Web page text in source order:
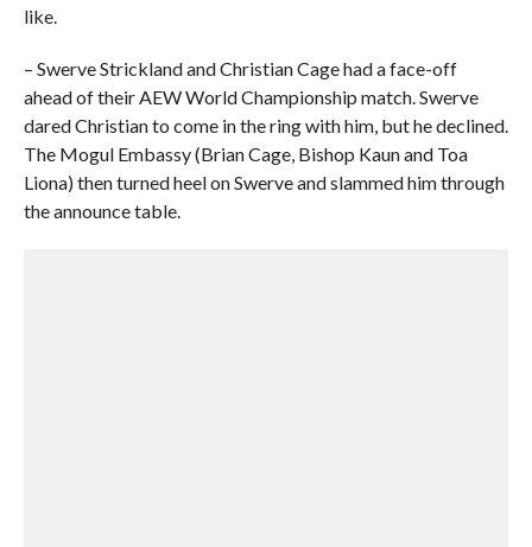
like.
– Swerve Strickland and Christian Cage had a face-off
ahead of their AEW World Championship match. Swerve
dared Christian to come in the ring with him, but he declined.
The Mogul Embassy (Brian Cage, Bishop Kaun and Toa
Liona) then turned heel on Swerve and slammed him through
the announce table.